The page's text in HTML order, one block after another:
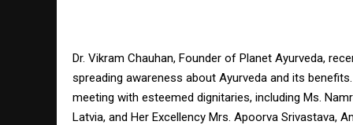
Dr. Vikram Chauhan, Founder of Planet Ayurveda,
spreading awareness about Ayurveda and its
meeting with esteemed dignitaries, including Ms.
Latvia, and Her Excellency Mrs. Apoorva Srivastava,